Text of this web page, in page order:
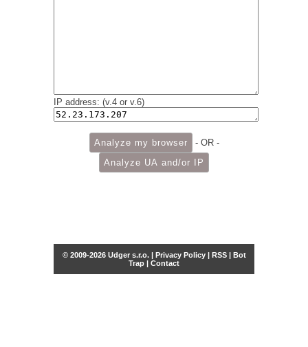
IP address: (v.4 or v.6)
- OR -
© 2009-2026 Udger s.r.o. | Privacy Policy| RSS| Bot
Trap | Contact